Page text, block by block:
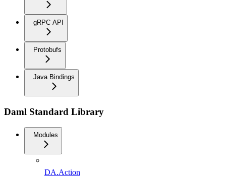
gRPC API
Protobufs
Java Bindings
Daml Standard Library
Modules
DA.Action